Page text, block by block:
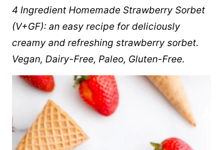
4 Ingredient Homemade Strawberry Sorbet
(V+GF): an easy recipe for deliciously
creamy and refreshing strawberry sorbet.
Vegan, Dairy-Free, Paleo, Gluten-Free.